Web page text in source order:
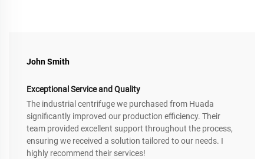
John Smith
Exceptional Service and Quality
The industrial centrifuge we purchased from Huada
significantly improved our production efficiency. Their
team provided excellent support throughout the process,
ensuring we received a solution tailored to our needs. I
highly recommend their services!